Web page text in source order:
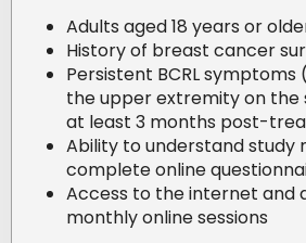
Adults aged 18 years or
History of breast cancer
Persistent BCRL symptoms
the upper extremity on the
at least 3 months post-
Ability to understand study
complete online
Access to the internet and
monthly online sessions